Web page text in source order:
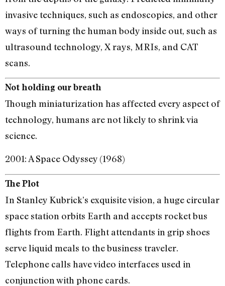
invasive techniques, such as endoscopies, and other
ways of turning the human body inside out, such as
ultrasound technology, X rays, MRIs, and CAT
scans.
Not holding our breath
Though miniaturization has affected every aspect of
technology, humans are not likely to shrink via
science.
2001: A Space Odyssey (1968)
The Plot
In Stanley Kubrick’s exquisite vision, a huge circular
space station orbits Earth and accepts rocket bus
flights from Earth. Flight attendants in grip shoes
serve liquid meals to the business traveler.
Telephone calls have video interfaces used in
conjunction with phone cards.